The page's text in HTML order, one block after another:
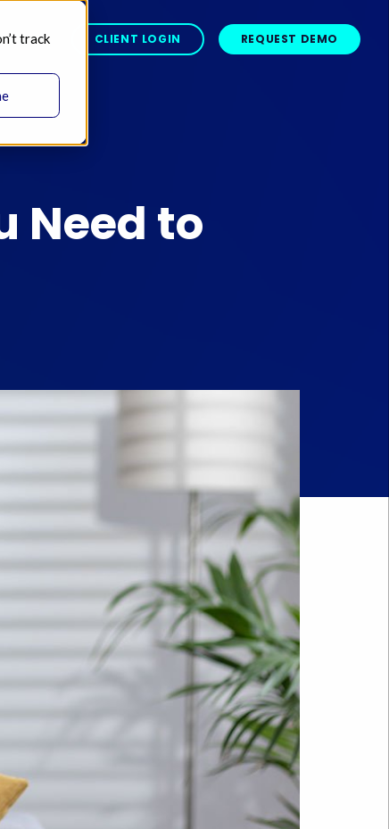
track
CLIENT LOGIN REQUEST DEMO
Need to